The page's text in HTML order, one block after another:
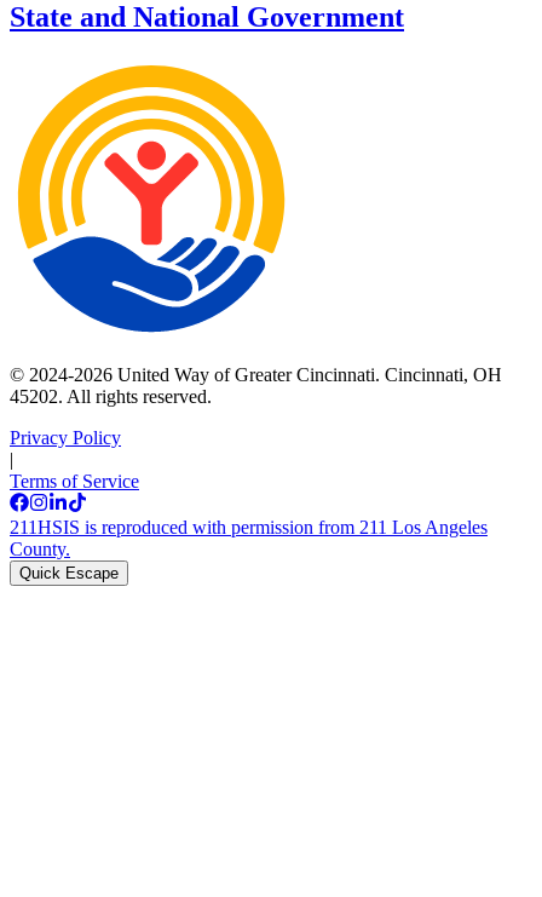
State and National Government
© 2024-2026 United Way of Greater Cincinnati. Cincinnati, OH
45202. All rights reserved.
Privacy Policy
|
Terms of Service
211HSIS is reproduced with permission from 211 Los Angeles
County.
Quick Escape